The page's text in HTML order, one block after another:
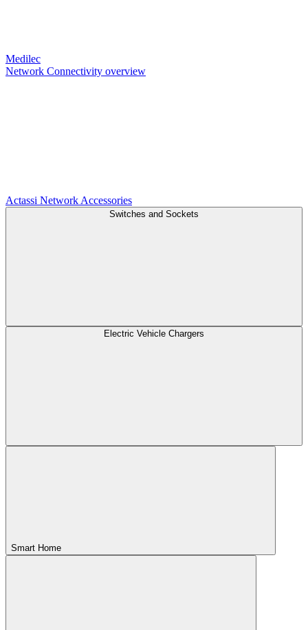
Medilec
Network Connectivity overview
Actassi Network Accessories
Switches and Sockets
Electric Vehicle Chargers
Smart Home